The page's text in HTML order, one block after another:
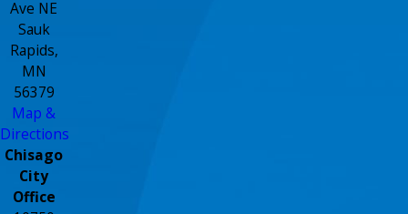
Ave NE
Sauk
Rapids,
MN
56379
Map &
Directions
Chisago
City
Office